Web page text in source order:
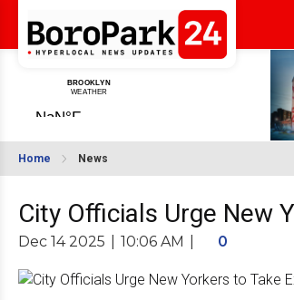
Home News
City Officials Urge New
Dec 14 2025 10:06 AM 0